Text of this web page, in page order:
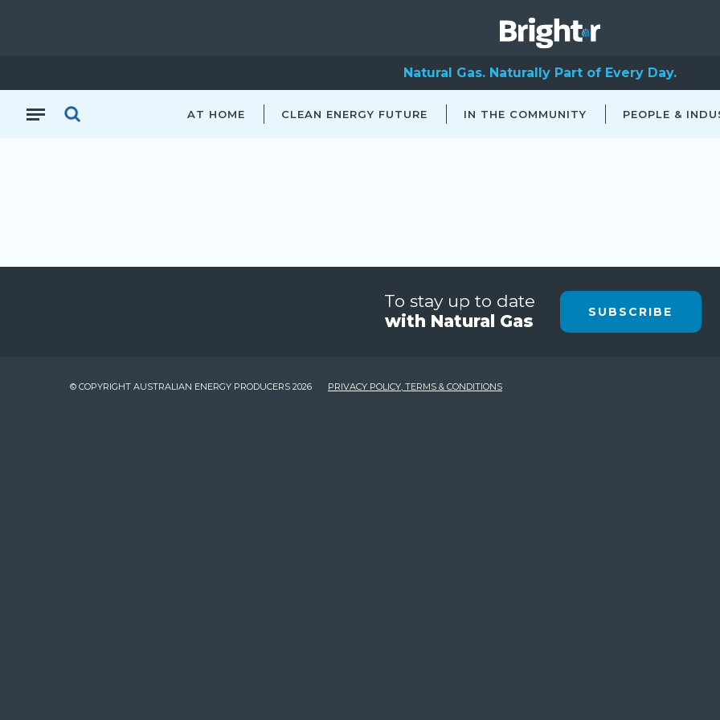
Natural Gas. Naturally Part of Every Day.
AT HOME CLEAN ENERGY FUTURE IN THE COMMUNITY PEOPLE &
To stay up to date
with Natural Gas
SUBSCRIBE
© COPYRIGHT AUSTRALIAN ENERGY PRODUCERS 2026 PRIVACY POLICY, TERMS & CONDITIONS